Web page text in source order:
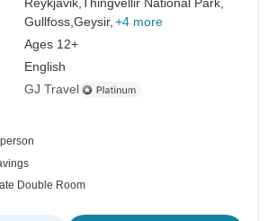
Reykjavik, Thingvellir National Park,
Gullfoss,Geysir, +4 more
Ages 12+
English
GJ Travel
Double Room